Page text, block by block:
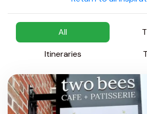
All
Itineraries